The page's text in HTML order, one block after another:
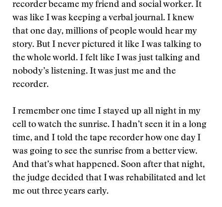
recorder became my friend and social worker. It
was like I was keeping a verbal journal. I knew
that one day, millions of people would hear my
story. But I never pictured it like I was talking to
the whole world. I felt like I was just talking and
nobody’s listening. It was just me and the
recorder.
I remember one time I stayed up all night in my
cell to watch the sunrise. I hadn’t seen it in a long
time, and I told the tape recorder how one day I
was going to see the sunrise from a better view.
And that’s what happened. Soon after that night,
the judge decided that I was rehabilitated and let
me out three years early.